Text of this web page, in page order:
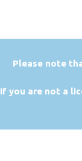
Please note
If you are not a